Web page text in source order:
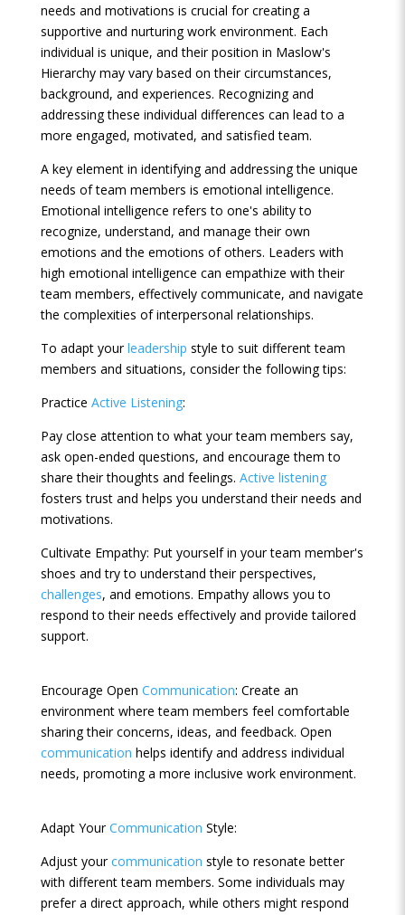
needs and motivations is crucial for creating a
supportive and nurturing work environment. Each
individual is unique, and their position in Maslow's
Hierarchy may vary based on their circumstances,
background, and experiences. Recognizing and
addressing these individual differences can lead to a
more engaged, motivated, and satisfied team.
A key element in identifying and addressing the unique
needs of team members is emotional intelligence.
Emotional intelligence refers to one's ability to
recognize, understand, and manage their own
emotions and the emotions of others. Leaders with
high emotional intelligence can empathize with their
team members, effectively communicate, and navigate
the complexities of interpersonal relationships.
To adapt yourleadership style to suit different team
members and situations, consider the following tips:
Practice Active Listening:
Pay close attention to what your team members say,
ask open-ended questions, and encourage them to
share their thoughts and feelings. Active listening
fosters trust and helps you understand their needs and
motivations.
Cultivate Empathy: Put yourself in your team member's
shoes and try to understand their perspectives,
challenges, and emotions. Empathy allows you to
respond to their needs effectively and provide tailored
support.
Encourage Open Communication: Create an
environment where team members feel comfortable
sharing their concerns, ideas, and feedback. Open
communication helps identify and address individual
needs, promoting a more inclusive work environment.
Adapt YourCommunication Style:
Adjust yourcommunication style to resonate better
with different team members. Some individuals may
prefer a direct approach, while others might respond